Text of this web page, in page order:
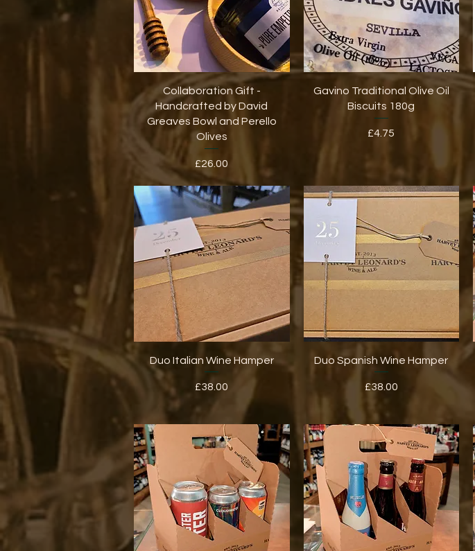
Quick View
Collaboration Gift -
Handcrafted by David
Greaves Bowl and Perello
Olives
Price
£26.00
Quick View
Gavino Traditional Olive Oil
Biscuits 180g
Price
£4.75
Quick View
Duo Italian Wine Hamper
Price
£38.00
Quick View
Duo Spanish Wine Hamper
Price
£38.00